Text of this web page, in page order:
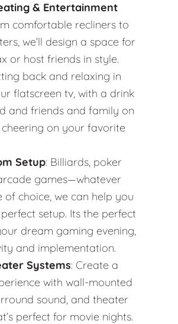
& Entertainment
comfortable recliners to
we’ll design a space for
or host friends in style.
back and relaxing in
flatscreen tv, with a drink
and friends and family on
on your favorite
Setup: Billiards, poker
games—whatever
of choice, we can help you
setup. Its the perfect
dream gaming evening,
and implementation.
Systems: Create a
with wall-mounted
sound, and theater
perfect for movie nights.